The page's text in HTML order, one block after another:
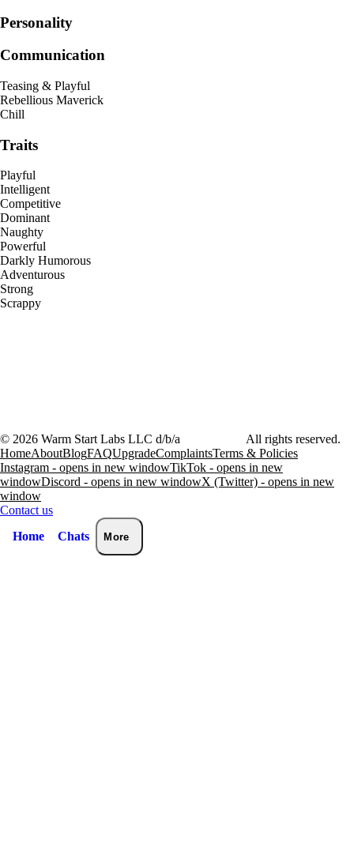
Personality
Communication
Teasing & Playful
Rebellious Maverick
Chill
Traits
Playful
Intelligent
Competitive
Dominant
Naughty
Powerful
Darkly Humorous
Adventurous
Strong
Scrappy
© 2026 Warm Start Labs LLC d/b/a
All rights reserved.
HomeAboutBlogFAQUpgradeComplaintsTerms & Policies
Instagram - opens in new windowTikTok - opens in new
windowDiscord - opens in new windowX (Twitter) - opens in new
window
Contact us
Home
Chats More